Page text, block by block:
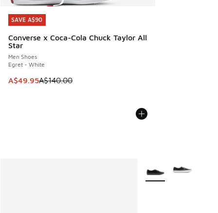
SAVE A$90
Converse x Coca-Cola Chuck Taylor All
Star
Men Shoes
Egret - White
This item is on sale. Price dropped from A$140.00 to
A$49.95A$140.00
SAVE A$90
More Colors Available